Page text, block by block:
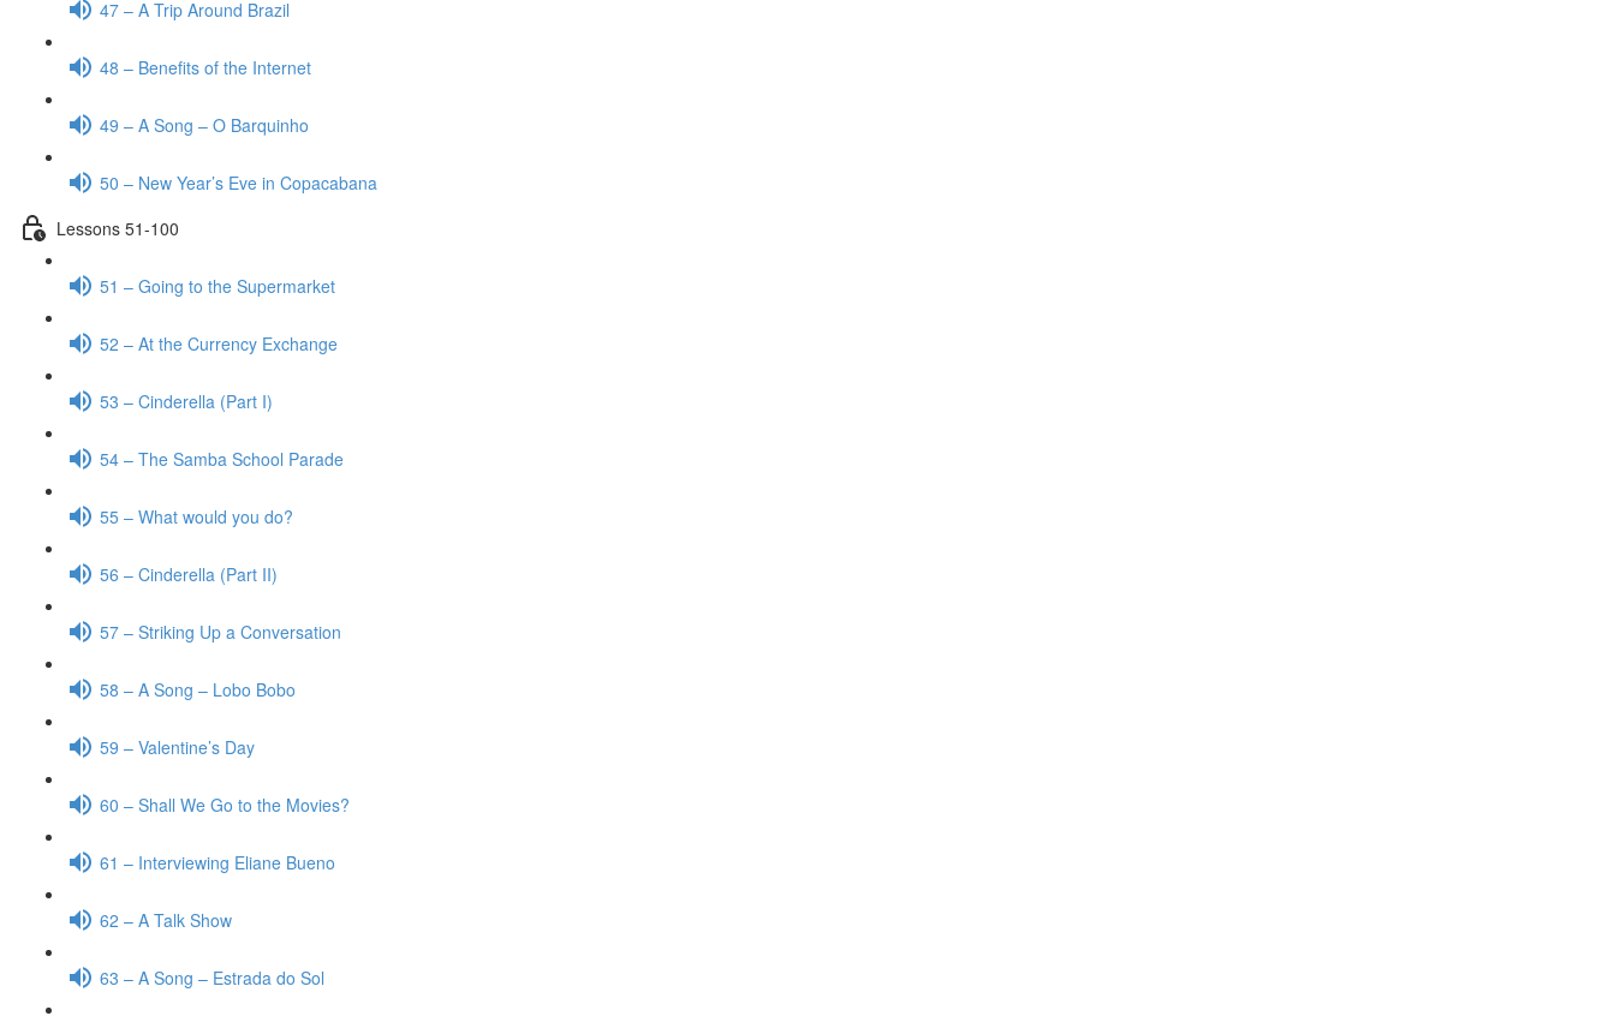
47 – A Trip Around Brazil
48 – Benefits of the Internet
49 – A Song – O Barquinho
50 – New Year’s Eve in Copacabana
Lessons 51-100
51 – Going to the Supermarket
52 – At the Currency Exchange
53 – Cinderella (Part I)
54 – The Samba School Parade
55 – What would you do?
56 – Cinderella (Part II)
57 – Striking Up a Conversation
58 – A Song – Lobo Bobo
59 – Valentine’s Day
60 – Shall We Go to the Movies?
61 – Interviewing Eliane Bueno
62 – A Talk Show
63 – A Song – Estrada do Sol